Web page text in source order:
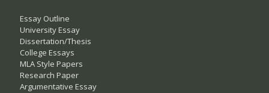
Essay Outline
University Essay
Dissertation/Thesis
College Essays
MLA Style Papers
Research Paper
Argumentative Essay